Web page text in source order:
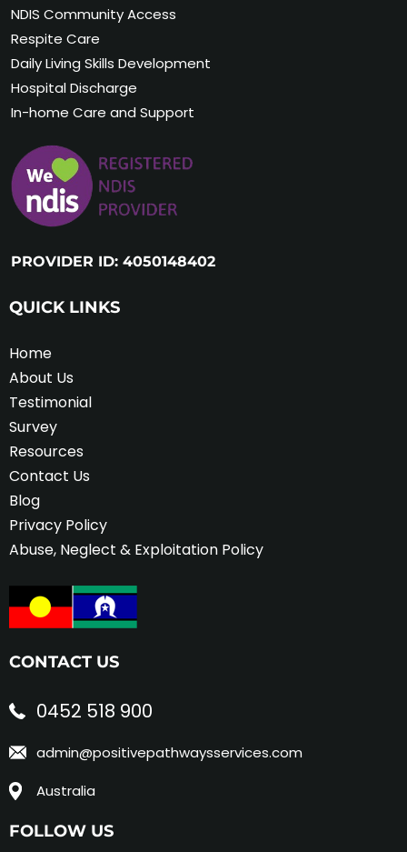
NDIS Community Access
Respite Care
Daily Living Skills Development
Hospital Discharge
In-home Care and Support
PROVIDER ID: 4050148402
QUICK LINKS
Home
About Us
Testimonial
Survey
Resources
Contact Us
Blog
Privacy Policy
Abuse, Neglect & Exploitation Policy
CONTACT US
0452 518 900
admin@positivepathwaysservices.com
Australia
FOLLOW US